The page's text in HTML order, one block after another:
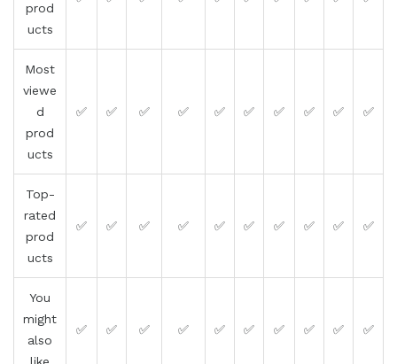
prod
ucts
Most
viewe
d
prod
ucts
✅ ✅ ✅ ✅ ✅ ✅ ✅ ✅ ✅ ✅
Top-
rated
prod
ucts
✅ ✅ ✅ ✅ ✅ ✅ ✅ ✅ ✅ ✅
You
might
also
like
✅ ✅ ✅ ✅ ✅ ✅ ✅ ✅ ✅ ✅